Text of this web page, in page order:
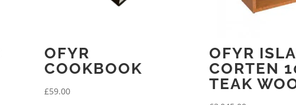
OFYR
COOKBOOK
£59.00
OFYR
CORTEN
TEAK